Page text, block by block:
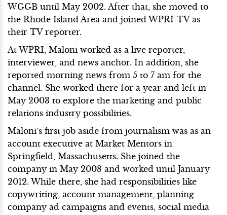
WGGB until May 2002. After that, she moved to
the Rhode Island Area and joined WPRI-TV as
their TV reporter.
At WPRI, Maloni worked as a live reporter,
interviewer, and news anchor. In addition, she
reported morning news from 5 to 7 am for the
channel. She worked there for a year and left in
May 2003 to explore the marketing and public
relations industry possibilities.
Maloni’s first job aside from journalism was as an
account executive at Market Mentors in
Springfield, Massachusetts. She joined the
company in May 2008 and worked until January
2012. While there, she had responsibilities like
copywriting, account management, planning
company ad campaigns and events, social media